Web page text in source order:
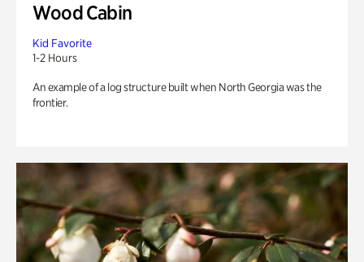
Wood Cabin
Kid Favorite
1-2 Hours
An example of a log structure built when North Georgia was the
frontier.